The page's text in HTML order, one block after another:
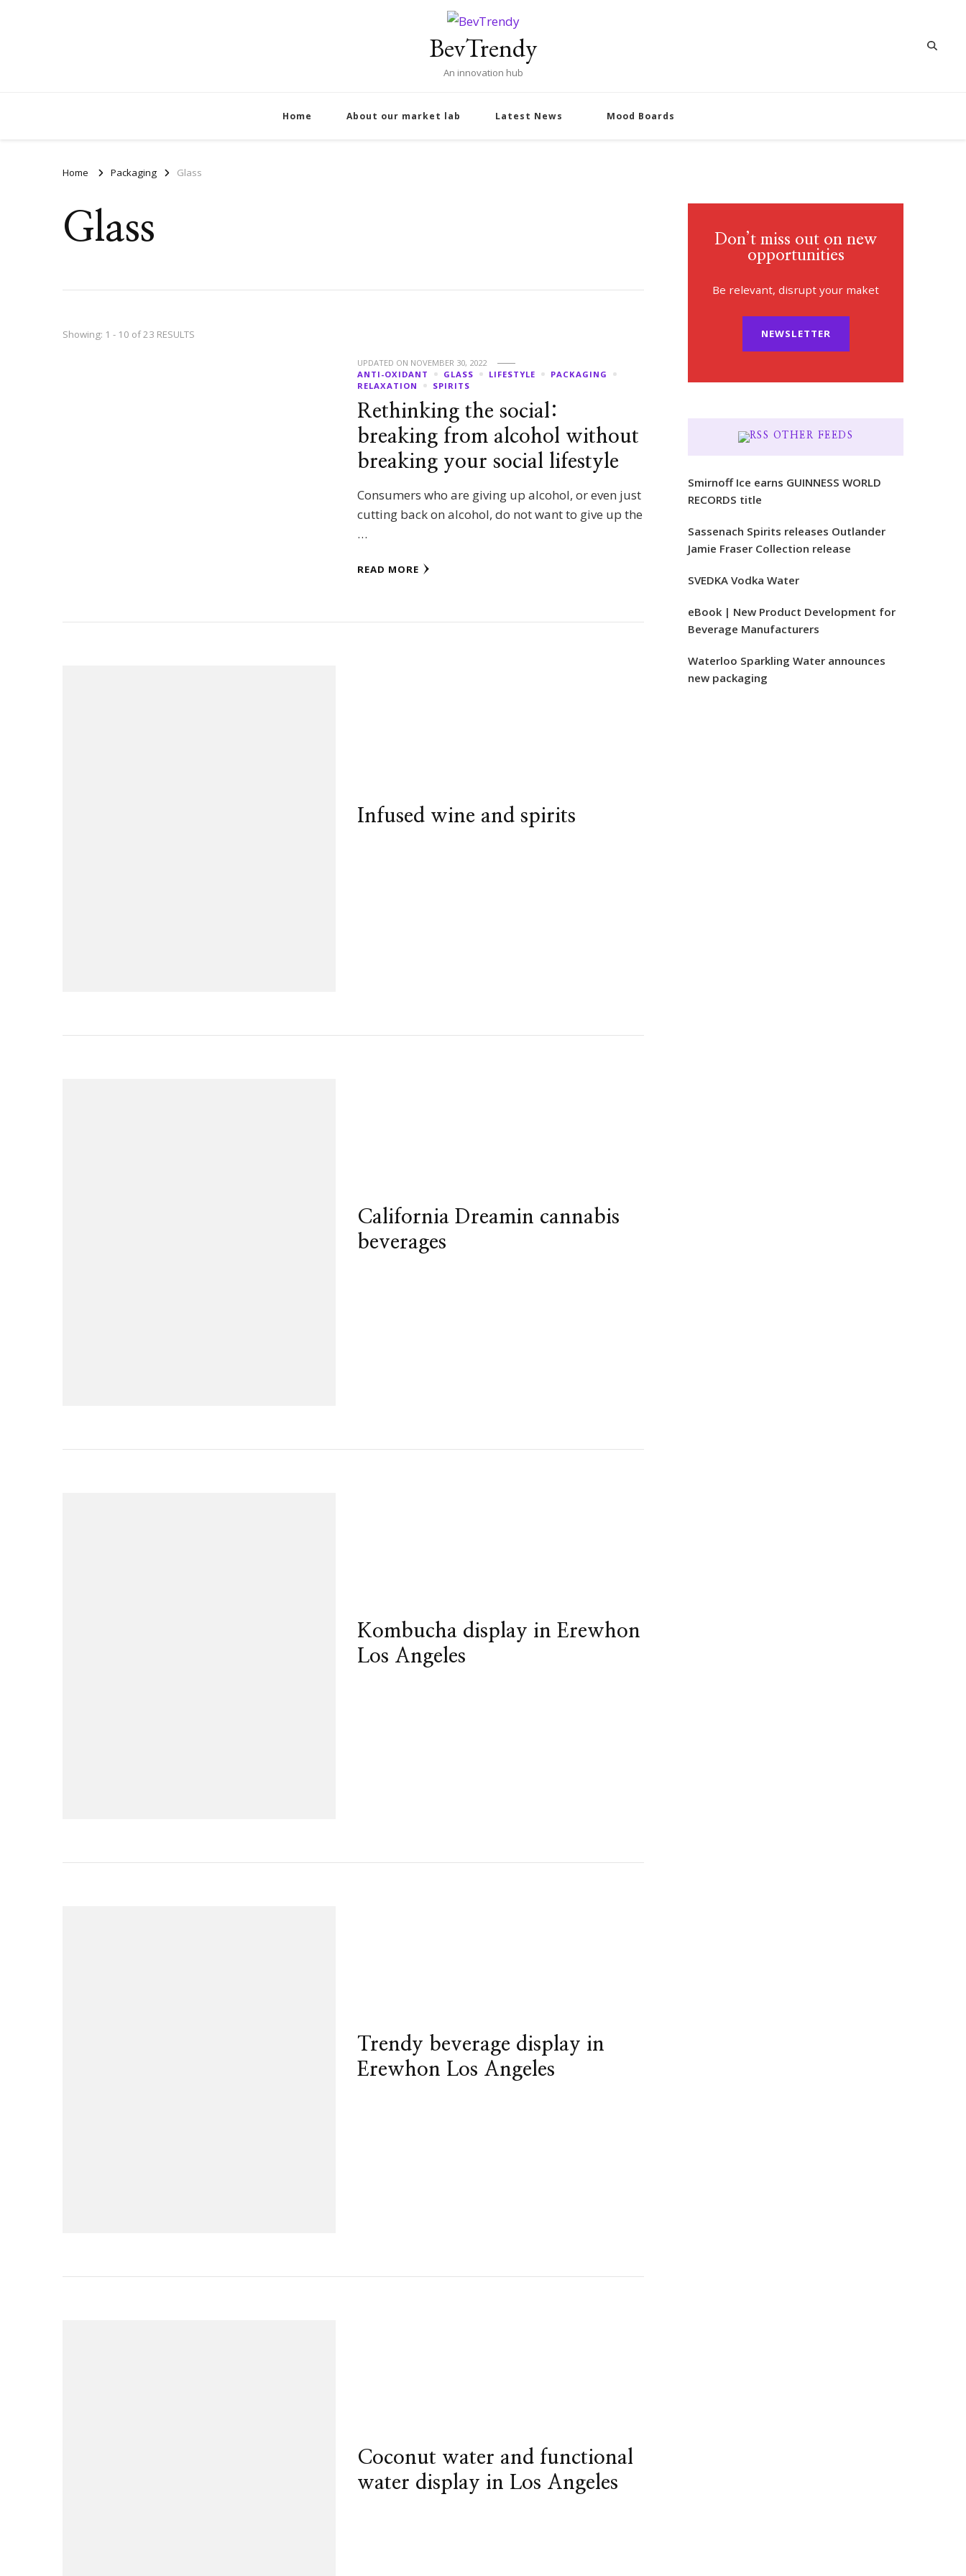
BevTrendy
An innovation hub
Home About our market lab Latest News Mood Boards
Home Packaging Glass
Glass
Showing: 1 - 10 of 23 RESULTS
UPDATED ON NOVEMBER 30, 2022
ANTI-OXIDANT
GLASS LIFESTYLE
PACKAGING
RELAXATION
SPIRITS
Rethinking the social:
breaking from alcohol without
breaking your social lifestyle
Consumers who are giving up alcohol, or even just
cutting back on alcohol, do not want to give up the
…
READ MORE
Infused wine and spirits
California Dreamin cannabis
beverages
Kombucha display in Erewhon
Los Angeles
Trendy beverage display in
Erewhon Los Angeles
Coconut water and functional
water display in Los Angeles
Don’t miss out on new
opportunities
Be relevant, disrupt your maket
NEWSLETTER
OTHER FEEDS
Smirnoff Ice earns GUINNESS WORLD
RECORDS title
Sassenach Spirits releases Outlander
Jamie Fraser Collection release
SVEDKA Vodka Water
eBook | New Product Development for
Beverage Manufacturers
Waterloo Sparkling Water announces
new packaging